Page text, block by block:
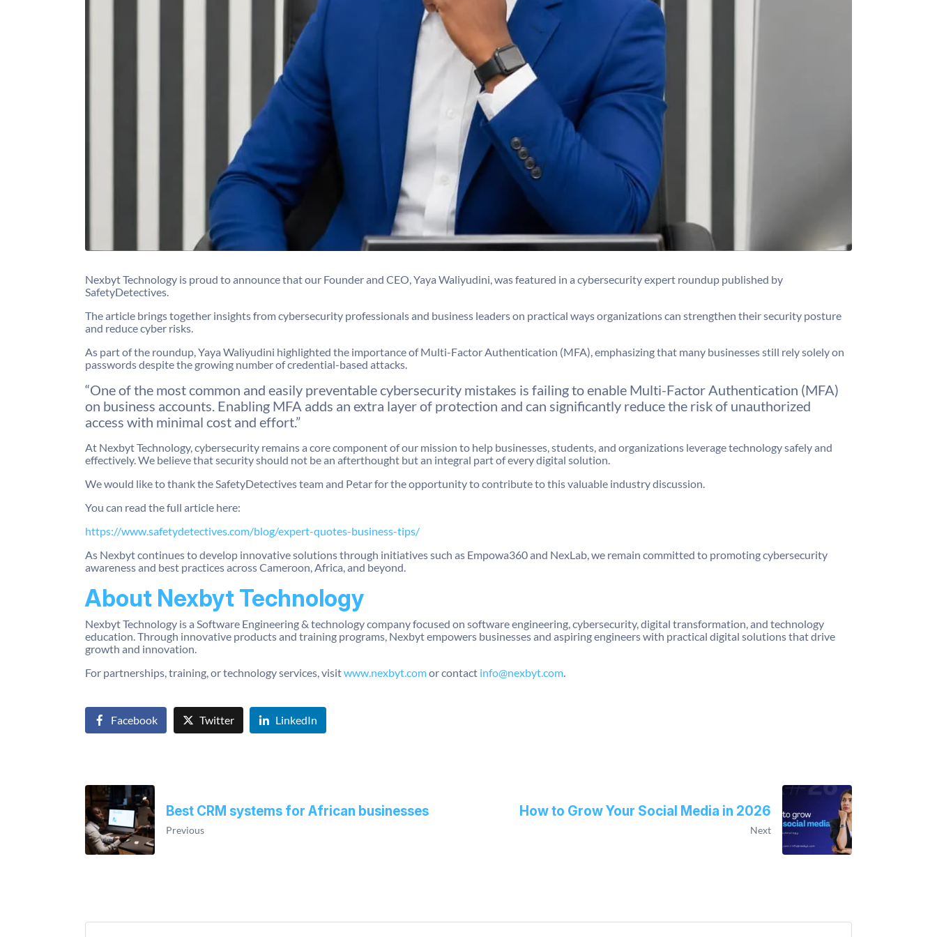
Nexbyt Technology is proud to announce that our Founder and CEO, Yaya Waliyudini, was featured in a cybersecurity expert roundup published by
SafetyDetectives.
The article brings together insights from cybersecurity professionals and business leaders on practical ways organizations can strengthen their security posture
and reduce cyber risks.
As part of the roundup, Yaya Waliyudini highlighted the importance of Multi-Factor Authentication (MFA), emphasizing that many businesses still rely solely on
passwords despite the growing number of credential-based attacks.
“One of the most common and easily preventable cybersecurity mistakes is failing to enable Multi-Factor Authentication (MFA)
on business accounts. Enabling MFA adds an extra layer of protection and can significantly reduce the risk of unauthorized
access with minimal cost and effort.”
At Nexbyt Technology, cybersecurity remains a core component of our mission to help businesses, students, and organizations leverage technology safely and
effectively. We believe that security should not be an afterthought but an integral part of every digital solution.
We would like to thank the SafetyDetectives team and Petar for the opportunity to contribute to this valuable industry discussion.
You can read the full article here:
https://www.safetydetectives.com/blog/expert-quotes-business-tips/
As Nexbyt continues to develop innovative solutions through initiatives such as Empowa360 and NexLab, we remain committed to promoting cybersecurity
awareness and best practices across Cameroon, Africa, and beyond.
About Nexbyt Technology
Nexbyt Technology is a Software Engineering & technology company focused on software engineering, cybersecurity, digital transformation, and technology
education. Through innovative products and training programs, Nexbyt empowers businesses and aspiring engineers with practical digital solutions that drive
growth and innovation.
For partnerships, training, or technology services, visitwww.nexbyt.comor contact info@nexbyt.com
Facebook Twitter LinkedIn
Best CRM systems for African businesses
Previous
How to Grow Your Social Media in 2026
Next